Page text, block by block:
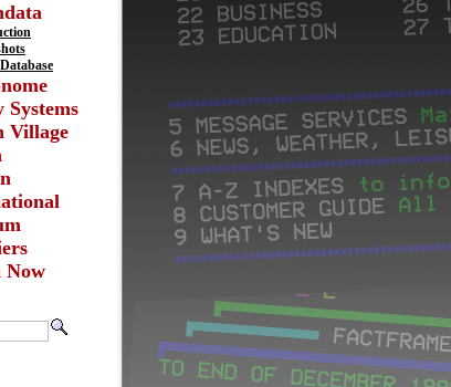
Systems
Village
Now